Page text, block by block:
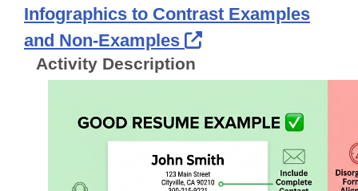
Infographics to Contrast Examples
and Non-Examples
External Link Icon
Activity Description